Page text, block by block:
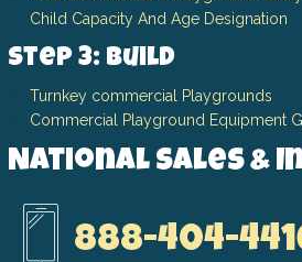
Child Capacity And Age Designation
Step 3: Build
Turnkey commercial Playgrounds
Commercial Playground Equipment
National Sales &
888-404-